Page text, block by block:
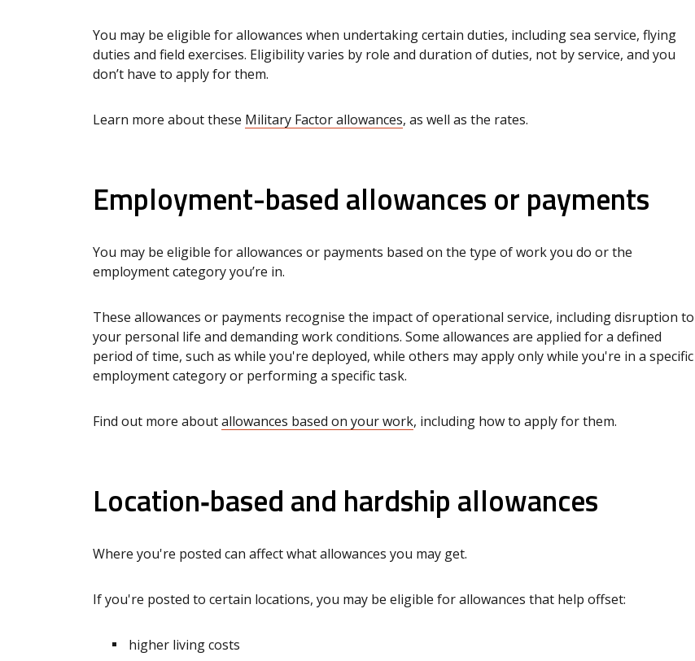
You may be eligible for allowances when undertaking certain duties, including sea service, flying
duties and field exercises. Eligibility varies by role and duration of duties, not by service, and you
don’t have to apply for them.
Learn more about these Military Factor allowances, as well as the rates.
Employment-based allowances or payments
You may be eligible for allowances or payments based on the type of work you do or the
employment category you’re in.
These allowances or payments recognise the impact of operational service, including disruption to
your personal life and demanding work conditions. Some allowances are applied for a defined
period of time, such as while you're deployed, while others may apply only while you're in a specific
employment category or performing a specific task.
Find out more aboutallowances based on your work, including how to apply for them.
Location‑based and hardship allowances
Where you're posted can affect what allowances you may get.
If you're posted to certain locations, you may be eligible for allowances that help offset:
higher living costs